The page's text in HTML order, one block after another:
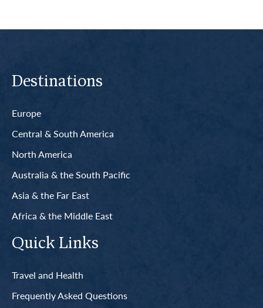
Destinations
Europe
Central & South America
North America
Australia & the South Pacific
Asia & the Far East
Africa & the Middle East
Quick Links
Travel and Health
Frequently Asked Questions